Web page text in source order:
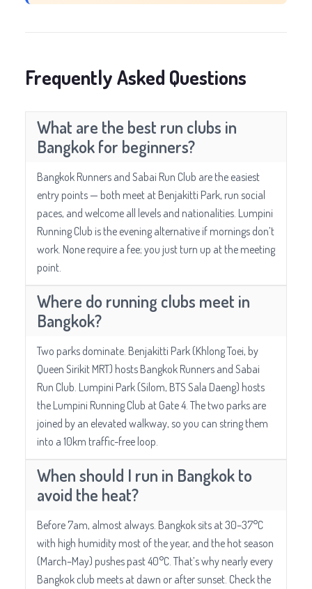
Frequently Asked Questions
What are the best run clubs in
Bangkok for beginners?
Bangkok Runners and Sabai Run Club are the easiest
entry points — both meet at Benjakitti Park, run social
paces, and welcome all levels and nationalities. Lumpini
Running Club is the evening alternative if mornings don’t
work. None require a fee; you just turn up at the meeting
point.
Where do running clubs meet in
Bangkok?
Two parks dominate. Benjakitti Park (Khlong Toei, by
Queen Sirikit MRT) hosts Bangkok Runners and Sabai
Run Club. Lumpini Park (Silom, BTS Sala Daeng) hosts
the Lumpini Running Club at Gate 4. The two parks are
joined by an elevated walkway, so you can string them
into a 10km traffic-free loop.
When should I run in Bangkok to
avoid the heat?
Before 7am, almost always. Bangkok sits at 30–37°C
with high humidity most of the year, and the hot season
(March–May) pushes past 40°C. That’s why nearly every
Bangkok club meets at dawn or after sunset. Check the